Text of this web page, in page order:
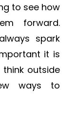
to see how
forward.
spark
it is
outside
ways to